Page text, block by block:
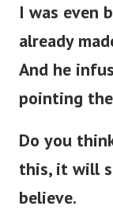
I was even
already
And he
pointing
Do you
this, it will
believe.